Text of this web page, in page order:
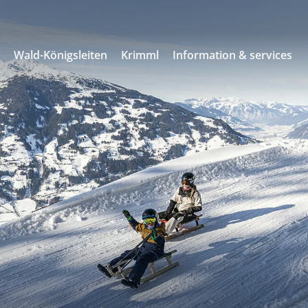
Wald-Königsleiten Krimml Information & services